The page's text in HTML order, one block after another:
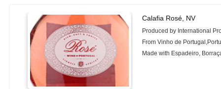
Calafia Rosé, NV
Produced by International
From Vinho de
Made with Espadeiro,